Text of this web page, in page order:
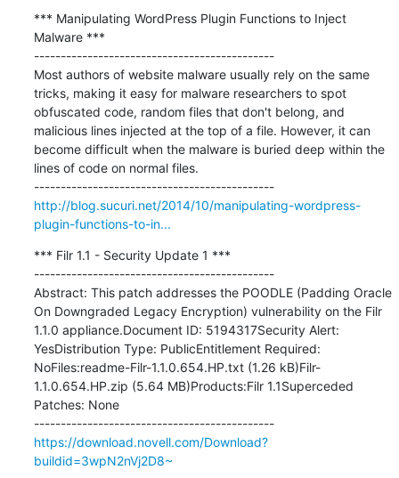
*** Manipulating WordPress Plugin Functions to Inject
Malware ***
---------------------------------------------
Most authors of website malware usually rely on the same
tricks, making it easy for malware researchers to spot
obfuscated code, random files that don't belong, and
malicious lines injected at the top of a file. However, it can
become difficult when the malware is buried deep within the
lines of code on normal files.
---------------------------------------------
http://blog.sucuri.net/2014/10/manipulating-wordpress-
plugin-functions-to-in...
*** Filr 1.1 - Security Update 1 ***
---------------------------------------------
Abstract: This patch addresses the POODLE (Padding Oracle
On Downgraded Legacy Encryption) vulnerability on the Filr
1.1.0 appliance.Document ID: 5194317Security Alert:
YesDistribution Type: PublicEntitlement Required:
NoFiles:readme-Filr-1.1.0.654.HP.txt (1.26 kB)Filr-
1.1.0.654.HP.zip (5.64 MB)Products:Filr 1.1Superceded
Patches: None
---------------------------------------------
https://download.novell.com/Download?
buildid=3wpN2nVj2D8~